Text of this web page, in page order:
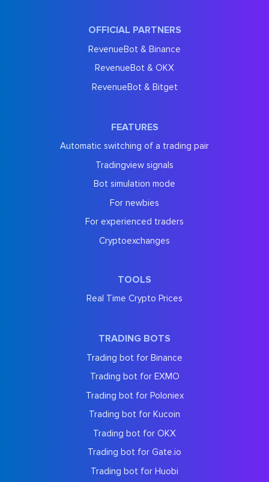
OFFICIAL PARTNERS
RevenueBot & Binance
RevenueBot & OKX
RevenueBot & Bitget
FEATURES
Automatic switching of a trading pair
Tradingview signals
Bot simulation mode
For newbies
For experienced traders
Cryptoexchanges
TOOLS
Real Time Crypto Prices
TRADING BOTS
Trading bot for Binance
Trading bot for EXMO
Trading bot for Poloniex
Trading bot for Kucoin
Trading bot for OKX
Trading bot for Gate.io
Trading bot for Huobi